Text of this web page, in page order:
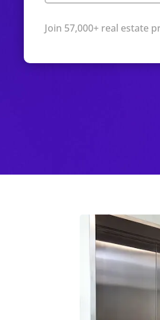
Join 57,000+ real estate